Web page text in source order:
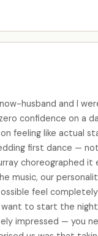
husband and I
confidence on a
feeling like actual
first dance —
choreographed it
our
feel
want to start the
impressed — you